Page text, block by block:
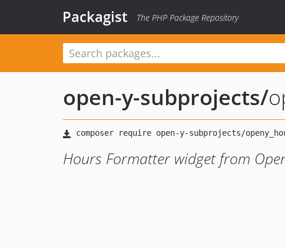
Packagist The PHP Package Repository
open-y-subprojects/
Hours Formatter widget from